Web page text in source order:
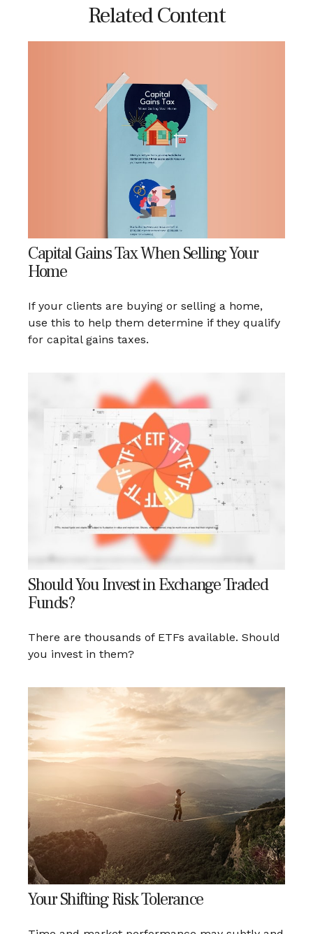
Related Content
Capital Gains Tax When Selling Your
Home
If your clients are buying or selling a home,
use this to help them determine if they qualify
for capital gains taxes.
Should You Invest in Exchange Traded
Funds?
There are thousands of ETFs available. Should
you invest in them?
Your Shifting Risk Tolerance